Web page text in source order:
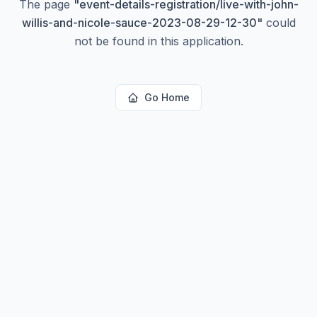
The page "event-details-registration/live-with-john-
willis-and-nicole-sauce-2023-08-29-12-30" could
not be found in this application.
Go Home